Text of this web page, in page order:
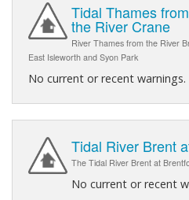
Tidal Thames
the River Crane
River Thames from the River
East Isleworth and Syon Park
No current or recent warnings.
Tidal River Brent
The Tidal River Brent at
No current or recent